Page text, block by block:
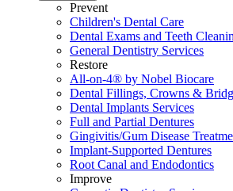
Prevent
Children's Dental Care
Dental Exams and Teeth
General Dentistry Services
Restore
All-on-4® by Nobel Biocare
Dental Fillings, Crowns &
Dental Implants Services
Full and Partial Dentures
Gingivitis/Gum Disease
Implant-Supported Dentures
Root Canal and Endodontics
Improve